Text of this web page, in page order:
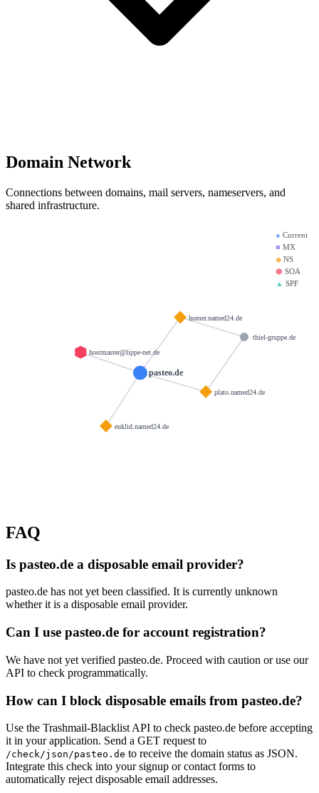
Domain Network
Connections between domains, mail servers, nameservers, and
shared infrastructure.
● Current
■ MX
◆NS
⬢ SOA
▲ SPF
pasteo.de
euklid.named24.de
homer.named24.de
plato.named24.de
hostmaster@lippe-net.de
thiel-gruppe.de
FAQ
Is pasteo.de a disposable email provider?
pasteo.de has not yet been classified. It is currently unknown
whether it is a disposable email provider.
Can I use pasteo.de for account registration?
We have not yet verified pasteo.de. Proceed with caution or use our
API to check programmatically.
How can I block disposable emails from pasteo.de?
Use the Trashmail-Blacklist API to check pasteo.de before accepting
it in your application. Send a GET request to
/check/json/pasteo.de to receive the domain status as JSON.
Integrate this check into your signup or contact forms to
automatically reject disposable email addresses.